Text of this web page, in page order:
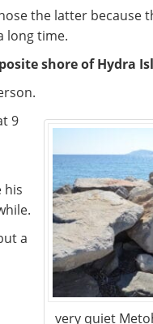
the latter because
long time.
shore of Hydra
very quiet
9
his
a